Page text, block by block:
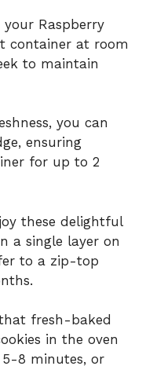
your Raspberry
container at room
to maintain
you can
ensuring
for up to 2
these delightful
a single layer on
to a zip-top
fresh-baked
in the oven
5-8 minutes, or